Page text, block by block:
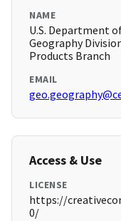
NAME
U.S. Department
Geography
Products Branch
EMAIL
Access & Use
LICENSE
https://
0/